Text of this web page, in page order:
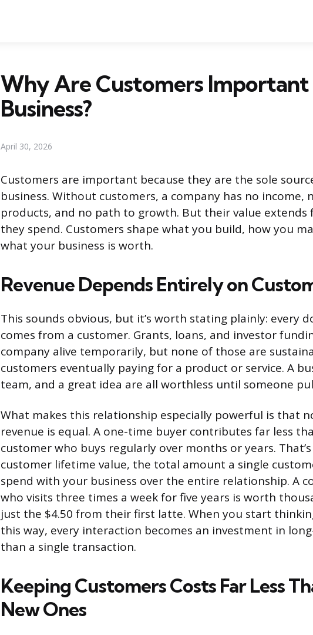
Why Are Customers
Business?
April 30, 2026
Customers are important because they are the sole
business. Without customers, a company has no income,
products, and no path to growth. But their value extends
they spend. Customers shape what you build, how you
what your business is worth.
Revenue Depends Entirely on
This sounds obvious, but it’s worth stating plainly: every
comes from a customer. Grants, loans, and investor
company alive temporarily, but none of those are
customers eventually paying for a product or service. A
team, and a great idea are all worthless until someone
What makes this relationship especially powerful is that
revenue is equal. A one-time buyer contributes far less
customer who buys regularly over months or years.
customer lifetime value, the total amount a single
spend with your business over the entire relationship. A
who visits three times a week for five years is worth
just the $4.50 from their first latte. When you start
this way, every interaction becomes an investment in
than a single transaction.
Keeping Customers Costs Far Less
New Ones